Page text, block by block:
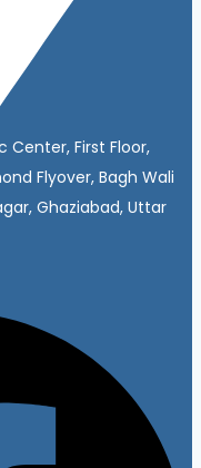
First Floor,
Flyover, Bagh Wali
Ghaziabad, Uttar